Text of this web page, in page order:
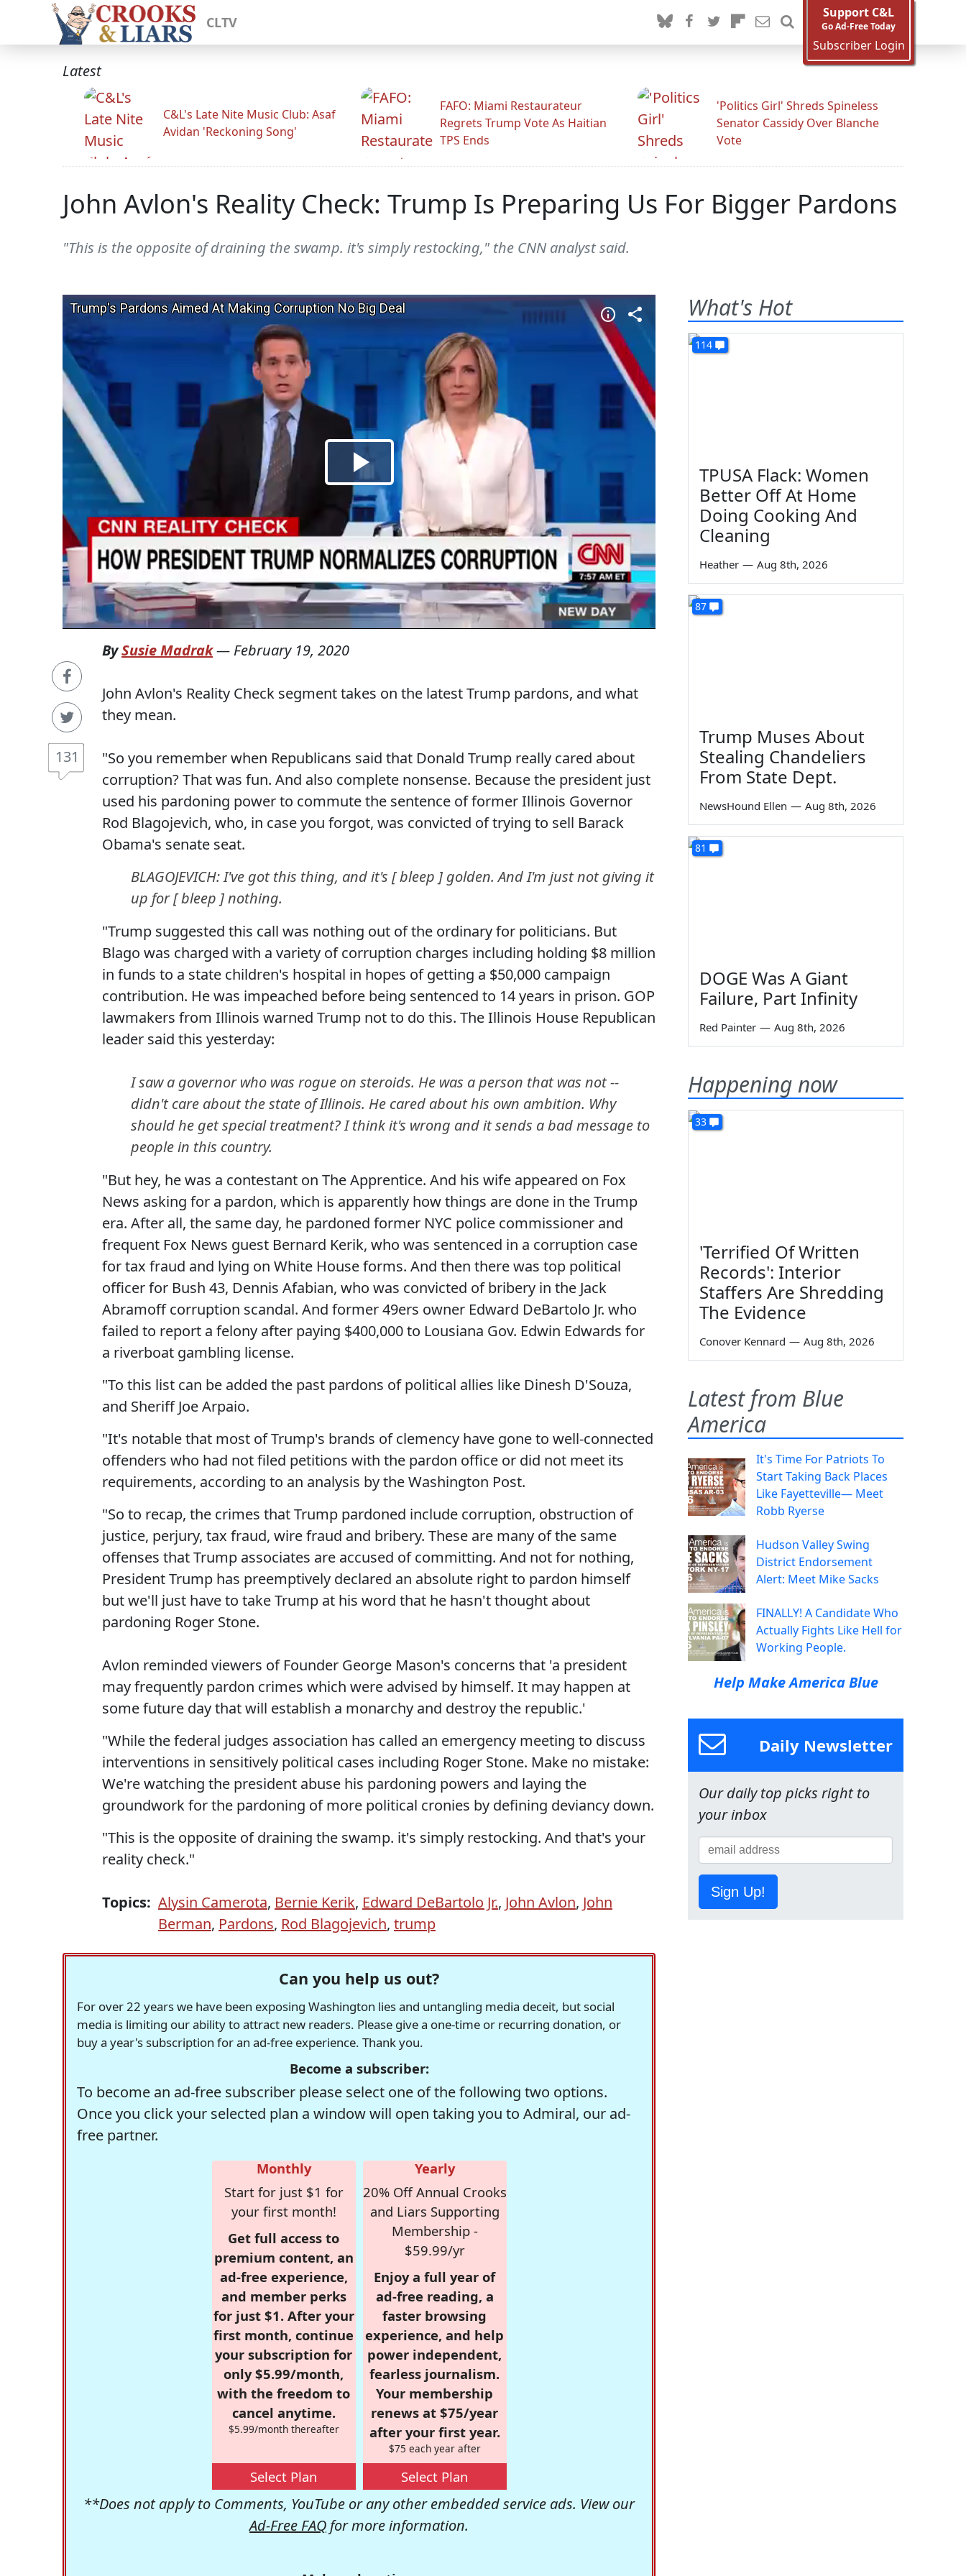
CLTV
Support C&L
Go Ad-Free Today
Subscriber Login
Latest
C&L's Late Nite Music Club: Asaf
Avidan 'Reckoning Song'
FAFO: Miami Restaurateur
Regrets Trump Vote As Haitian
TPS Ends
'Politics Girl' Shreds Spineless
Senator Cassidy Over Blanche
Vote
John Avlon's Reality Check: Trump Is Preparing Us For Bigger Pardons
"This is the opposite of draining the swamp. it's simply restocking," the CNN analyst said.
131
BySusie Madrak— February 19, 2020
John Avlon's Reality Check segment takes on the latest Trump pardons, and what
they mean.
"So you remember when Republicans said that Donald Trump really cared about
corruption? That was fun. And also complete nonsense. Because the president just
used his pardoning power to commute the sentence of former Illinois Governor
Rod Blagojevich, who, in case you forgot, was convicted of trying to sell Barack
Obama's senate seat.
BLAGOJEVICH: I've got this thing, and it's [ bleep ] golden. And I'm just not giving it
up for [ bleep ] nothing.
"Trump suggested this call was nothing out of the ordinary for politicians. But
Blago was charged with a variety of corruption charges including holding $8 million
in funds to a state children's hospital in hopes of getting a $50,000 campaign
contribution. He was impeached before being sentenced to 14 years in prison. GOP
lawmakers from Illinois warned Trump not to do this. The Illinois House Republican
leader said this yesterday:
I saw a governor who was rogue on steroids. He was a person that was not --
didn't care about the state of Illinois. He cared about his own ambition. Why
should he get special treatment? I think it's wrong and it sends a bad message to
people in this country.
"But hey, he was a contestant on The Apprentice. And his wife appeared on Fox
News asking for a pardon, which is apparently how things are done in the Trump
era. After all, the same day, he pardoned former NYC police commissioner and
frequent Fox News guest Bernard Kerik, who was sentenced in a corruption case
for tax fraud and lying on White House forms. And then there was top political
officer for Bush 43, Dennis Afabian, who was convicted of bribery in the Jack
Abramoff corruption scandal. And former 49ers owner Edward DeBartolo Jr. who
failed to report a felony after paying $400,000 to Lousiana Gov. Edwin Edwards for
a riverboat gambling license.
"To this list can be added the past pardons of political allies like Dinesh D'Souza,
and Sheriff Joe Arpaio.
"It's notable that most of Trump's brands of clemency have gone to well-connected
offenders who had not filed petitions with the pardon office or did not meet its
requirements, according to an analysis by the Washington Post.
"So to recap, the crimes that Trump pardoned include corruption, obstruction of
justice, perjury, tax fraud, wire fraud and bribery. These are many of the same
offenses that Trump associates are accused of committing. And not for nothing,
President Trump has preemptively declared an absolute right to pardon himself
but we'll just have to take Trump at his word that he hasn't thought about
pardoning Roger Stone.
Avlon reminded viewers of Founder George Mason's concerns that 'a president
may frequently pardon crimes which were advised by himself. It may happen at
some future day that will establish a monarchy and destroy the republic.'
"While the federal judges association has called an emergency meeting to discuss
interventions in sensitively political cases including Roger Stone. Make no mistake:
We're watching the president abuse his pardoning powers and laying the
groundwork for the pardoning of more political cronies by defining deviancy down.
"This is the opposite of draining the swamp. it's simply restocking. And that's your
reality check."
Topics: Alysin Camerota, Bernie Kerik, Edward DeBartolo Jr., John Avlon, John
Berman, Pardons, Rod Blagojevich, trump
Can you help us out?
For over 22 years we have been exposing Washington lies and untangling media deceit, but social
media is limiting our ability to attract new readers. Please give a one-time or recurring donation, or
buy a year's subscription for an ad-free experience. Thank you.
Become a subscriber:
To become an ad-free subscriber please select one of the following two options.
Once you click your selected plan a window will open taking you to Admiral, our ad-
free partner.
Monthly
Start for just $1 for
your first month!
Get full access to
premium content, an
ad-free experience,
and member perks
for just $1. After your
first month, continue
your subscription for
only $5.99/month,
with the freedom to
cancel anytime.
$5.99/month thereafter
Select Plan
Yearly
20% Off Annual Crooks
and Liars Supporting
Membership -
$59.99/yr
Enjoy a full year of
ad-free reading, a
faster browsing
experience, and help
power independent,
fearless journalism.
Your membership
renews at $75/year
after your first year.
$75 each year after
Select Plan
**Does not apply to Comments, YouTube or any other embedded service ads. View our
Ad-Free FAQ for more information.
What's Hot
114
TPUSA Flack: Women
Better Off At Home
Doing Cooking And
Cleaning
Heather — Aug 8th, 2026
87
Trump Muses About
Stealing Chandeliers
From State Dept.
NewsHound Ellen — Aug 8th, 2026
81
DOGE Was A Giant
Failure, Part Infinity
Red Painter — Aug 8th, 2026
Happening now
33
'Terrified Of Written
Records': Interior
Staffers Are Shredding
The Evidence
Conover Kennard — Aug 8th, 2026
Latest from Blue
America
It's Time For Patriots To
Start Taking Back Places
Like Fayetteville— Meet
Robb Ryerse
Hudson Valley Swing
District Endorsement
Alert: Meet Mike Sacks
FINALLY! A Candidate Who
Actually Fights Like Hell for
Working People.
Help Make America Blue
Daily Newsletter
Our daily top picks right to
your inbox
Sign Up!